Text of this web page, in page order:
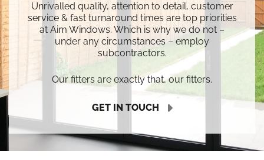
Unrivalled quality, attention to detail, customer
service & fast turnaround times are top priorities
at Aim Windows. Which is why we do not –
under any circumstances – employ
subcontractors.
Our fitters are exactly that, our fitters.
GET IN TOUCH